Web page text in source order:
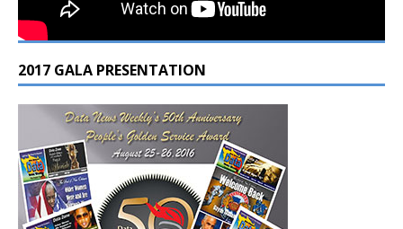
2017 GALA PRESENTATION